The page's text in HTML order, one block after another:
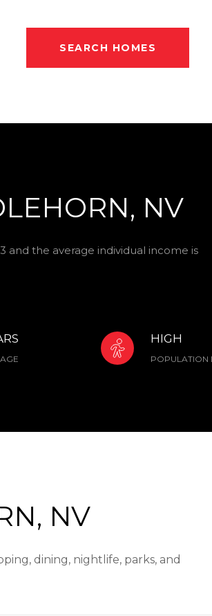
SEARCH HOMES
NV
and the average individual income is
HIGH
POPULATION
NV
dining, nightlife, parks, and